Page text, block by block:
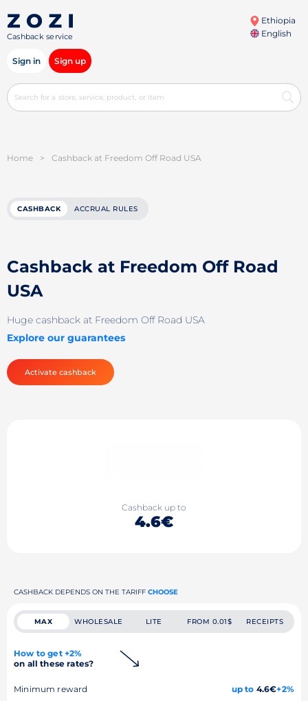
Cashback service
Ethiopia
English
Sign in Sign up
Home > Cashback at Freedom Off Road USA
CASHBACK ACCRUAL RULES
Cashback at Freedom Off Road
USA
Huge cashback at Freedom Off Road USA
Explore our guarantees
Activate cashback
Cashback up to
4.6€
CASHBACK DEPENDS ON THE TARIFF CHOOSE
MAX WHOLESALE LITE FROM 0.01$ RECEIPTS
How to get +2%
on all these rates?
Minimum reward up to 4.6€+2%